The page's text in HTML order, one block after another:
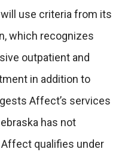
use criteria from its
which recognizes
outpatient and
in addition to
Affect’s services
has not
qualifies under